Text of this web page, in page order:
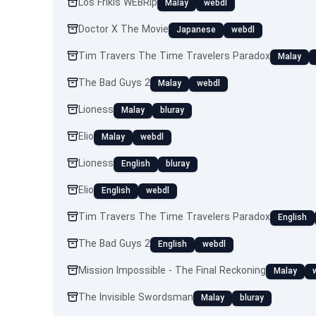
Los Frikis WEBRip Malay webdl
Doctor X The Movie Japanese webdl
Tim Travers The Time Travelers Paradox Malay
The Bad Guys 2 Malay webdl
Lioness Malay bluray
Elio Malay webdl
Lioness English bluray
Elio English webdl
Tim Travers The Time Travelers Paradox English
The Bad Guys 2 English webdl
Mission Impossible - The Final Reckoning Malay
The Invisible Swordsman Malay bluray